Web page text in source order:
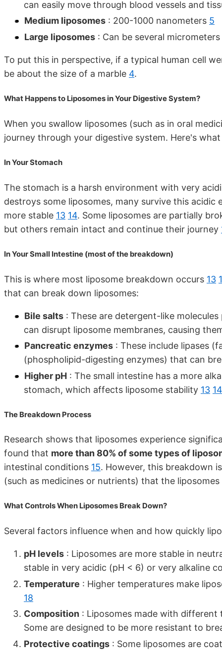
can easily move through blood vessels and
Medium liposomes : 200-1000 nanometers 5
Large liposomes : Can be several
To put this in perspective, if a typical human cell
be about the size of a marble 4.
What Happens to Liposomes in Your Digestive System?
When you swallow liposomes (such as in oral
journey through your digestive system. Here's
In Your Stomach
The stomach is a harsh environment with very
destroys some liposomes, many survive this
more stable 13 14. Some liposomes are partially
but others remain intact and continue their journey
In Your Small Intestine (most of the breakdown)
This is where most liposome breakdown occurs 13
that can break down liposomes:
Bile salts : These are detergent-like
can disrupt liposome membranes, causing
Pancreatic enzymes : These include lipases
(phospholipid-digesting enzymes) that can
Higher pH : The small intestine has a more
stomach, which affects liposome stability 13 14
The Breakdown Process
Research shows that liposomes experience
found that more than 80% of some types of
intestinal conditions 15. However, this breakdown
(such as medicines or nutrients) that the
What Controls When Liposomes Break Down?
Several factors influence when and how quickly
pH levels : Liposomes are more stable in
stable in very acidic (pH < 6) or very alkaline
Temperature : Higher temperatures make
18
Composition : Liposomes made with
Some are designed to be more resistant to
Protective coatings : Some liposomes are